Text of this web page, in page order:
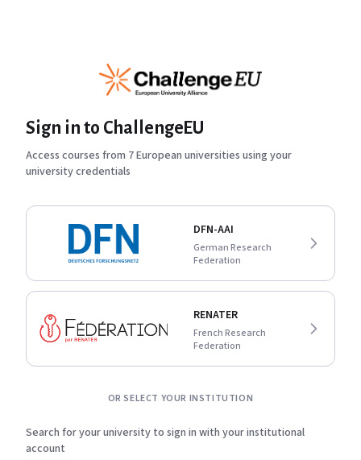
Sign in to ChallengeEU
Access courses from 7 European universities using your
university credentials
DFN-AAI
German Research
Federation
RENATER
French Research
Federation
OR SELECT YOUR INSTITUTION
Search for your university to sign in with your institutional
account